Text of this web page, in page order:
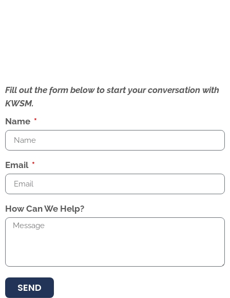
Fill out the form below to start your conversation with
KWSM.
Name
Email
How Can We Help?
SEND